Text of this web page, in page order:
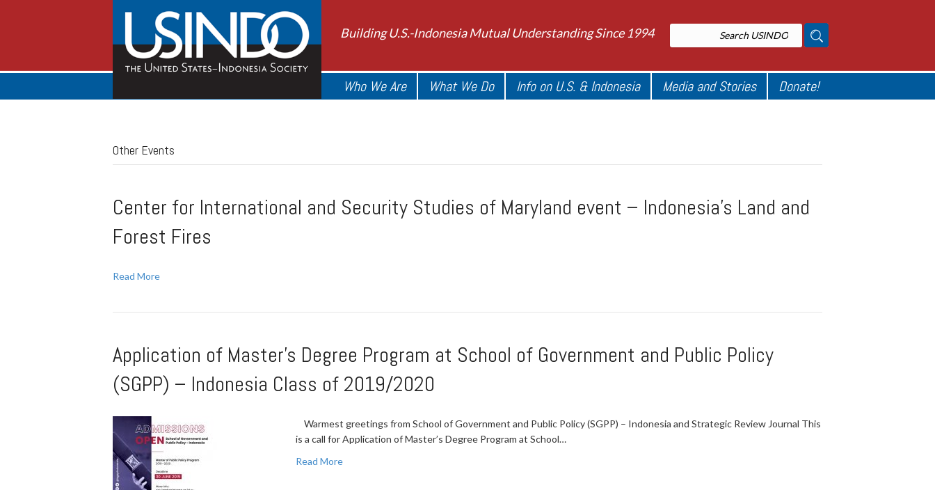
Building U.S.-Indonesia Mutual Understanding Since 1994
Who We Are What We Do Info on U.S. & Indonesia Media and Stories Donate!
Other Events
Center for International and Security Studies of Maryland event – Indonesia’s Land and
Forest Fires
Read More
Application of Master’s Degree Program at School of Government and Public Policy
(SGPP) – Indonesia Class of 2019/2020
Warmest greetings from School of Government and Public Policy (SGPP) – Indonesia and Strategic Review Journal This
is a call for Application of Master’s Degree Program at School…
Read More